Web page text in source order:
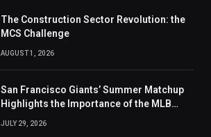
The Construction Sector Revolution: the
MCS Challenge
AUGUST 1, 2026
San Francisco Giants’ Summer Matchup
Highlights the Importance of the MLB
JULY 29, 2026